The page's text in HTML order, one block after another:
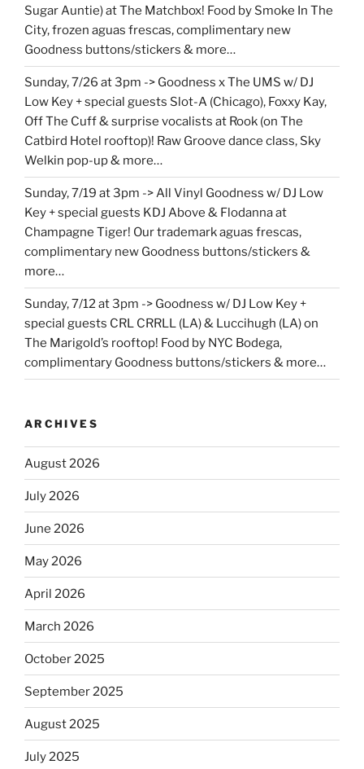
Sugar Auntie) at The Matchbox! Food by Smoke In The
City, frozen aguas frescas, complimentary new
Goodness buttons/stickers & more…
Sunday, 7/26 at 3pm -> Goodness x The UMS w/ DJ
Low Key + special guests Slot-A (Chicago), Foxxy Kay,
Off The Cuff & surprise vocalists at Rook (on The
Catbird Hotel rooftop)! Raw Groove dance class, Sky
Welkin pop-up & more…
Sunday, 7/19 at 3pm -> All Vinyl Goodness w/ DJ Low
Key + special guests KDJ Above & Flodanna at
Champagne Tiger! Our trademark aguas frescas,
complimentary new Goodness buttons/stickers &
more…
Sunday, 7/12 at 3pm -> Goodness w/ DJ Low Key +
special guests CRL CRRLL (LA) & Luccihugh (LA) on
The Marigold’s rooftop! Food by NYC Bodega,
complimentary Goodness buttons/stickers & more…
ARCHIVES
August 2026
July 2026
June 2026
May 2026
April 2026
March 2026
October 2025
September 2025
August 2025
July 2025